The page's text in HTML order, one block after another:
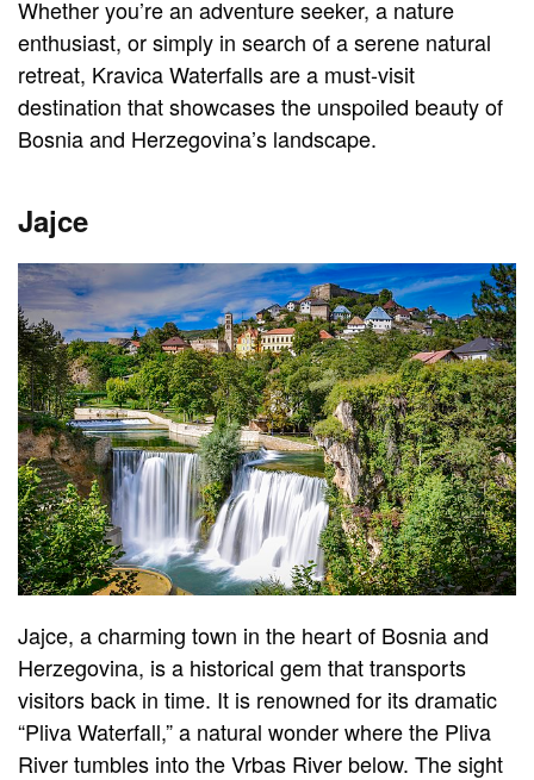
Whether you’re an adventure seeker, a nature
enthusiast, or simply in search of a serene natural
retreat, Kravica Waterfalls are a must-visit
destination that showcases the unspoiled beauty of
Bosnia and Herzegovina’s landscape.
Jajce
Jajce, a charming town in the heart of Bosnia and
Herzegovina, is a historical gem that transports
visitors back in time. It is renowned for its dramatic
“Pliva Waterfall,” a natural wonder where the Pliva
River tumbles into the Vrbas River below. The sight